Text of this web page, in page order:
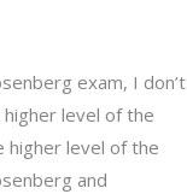
exam, I don’t
level of the
higher level of the
and